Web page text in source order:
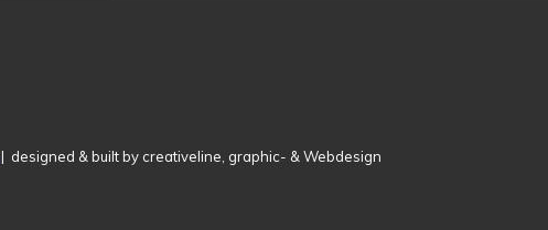
| designed & built by creativeline, graphic- & Webdesign